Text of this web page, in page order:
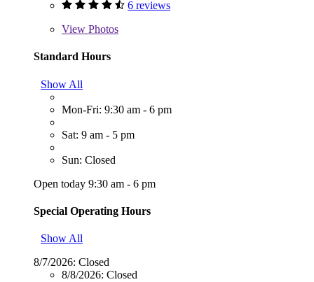
6 reviews
View Photos
Standard Hours
Show All
Mon-Fri: 9:30 am - 6 pm
Sat: 9 am - 5 pm
Sun: Closed
Open today 9:30 am - 6 pm
Special Operating Hours
Show All
8/7/2026: Closed
8/8/2026: Closed